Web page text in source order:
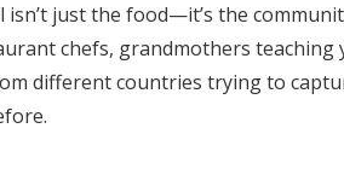
just the food—it’s the
chefs, grandmothers teaching
different countries trying to